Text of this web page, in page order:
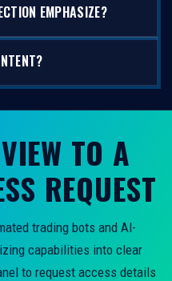
EMPHASIZE?
TO A
REQUEST
trading bots and AI-
capabilities into clear
to request access details